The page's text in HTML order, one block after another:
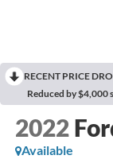
RECENT PRICE
Reduced by $4,000
2022
Available